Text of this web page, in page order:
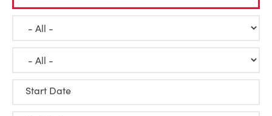
Start Date